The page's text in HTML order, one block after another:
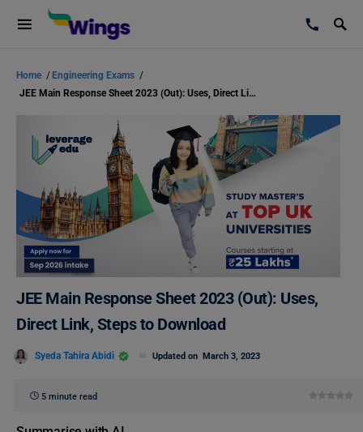
Home / Engineering Exams /
JEE Main Response Sheet 2023 (Out): Uses, Direct Link, Steps to Download
JEE Main Response Sheet 2023 (Out): Uses,
Direct Link, Steps to Download
Syeda Tahira Abidi Updated on March 3, 2023
5 minute read